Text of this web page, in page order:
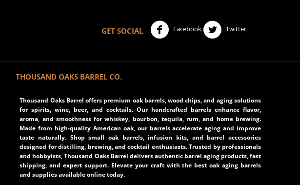
GET SOCIAL
Facebook Twitter
THOUSAND OAKS BARREL CO.
Thousand Oaks Barrel offers premium oak barrels, wood chips, and aging solutions
for spirits, wine, beer, and cocktails. Our handcrafted barrels enhance flavor,
aroma, and smoothness for whiskey, bourbon, tequila, rum, and home brewing.
Made from high-quality American oak, our barrels accelerate aging and improve
taste naturally. Shop small oak barrels, infusion kits, and barrel accessories
designed for distilling, brewing, and cocktail enthusiasts. Trusted by professionals
and hobbyists, Thousand Oaks Barrel delivers authentic barrel aging products, fast
shipping, and expert support. Elevate your craft with the best oak aging barrels
and supplies available online today.